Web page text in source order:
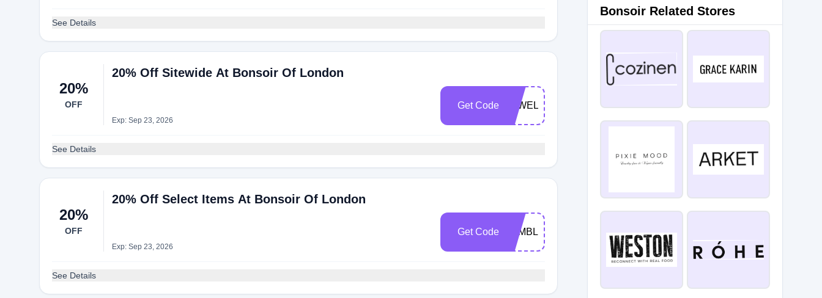
See Details
20%
OFF
20% Off Sitewide At Bonsoir Of London
Exp: Sep 23, 2026
Get Code 75WELLSMS
See Details
20%
OFF
20% Off Select Items At Bonsoir Of London
Exp: Sep 23, 2026
Get Code WIMBLEDON20
See Details
Bonsoir Related Stores